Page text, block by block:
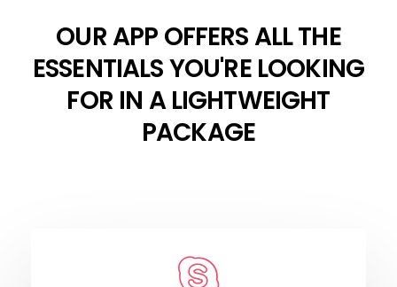
OUR APP OFFERS ALL THE
ESSENTIALS YOU'RE LOOKING
FOR IN A LIGHTWEIGHT
PACKAGE